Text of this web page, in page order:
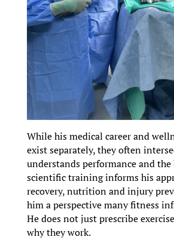
While his medical career and
exist separately, they often
understands performance and the
scientific training informs his
recovery, nutrition and injury
him a perspective many fitness
He does not just prescribe
why they work.